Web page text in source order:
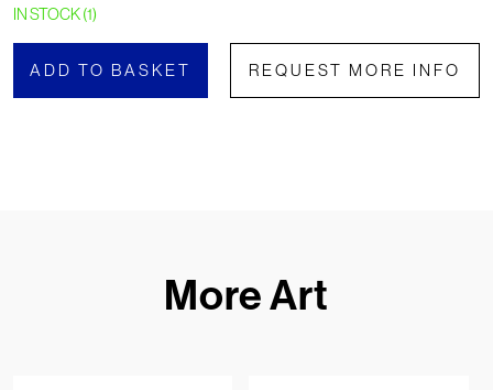
IN STOCK (1)
ADD TO BASKET REQUEST MORE INFO
More Art